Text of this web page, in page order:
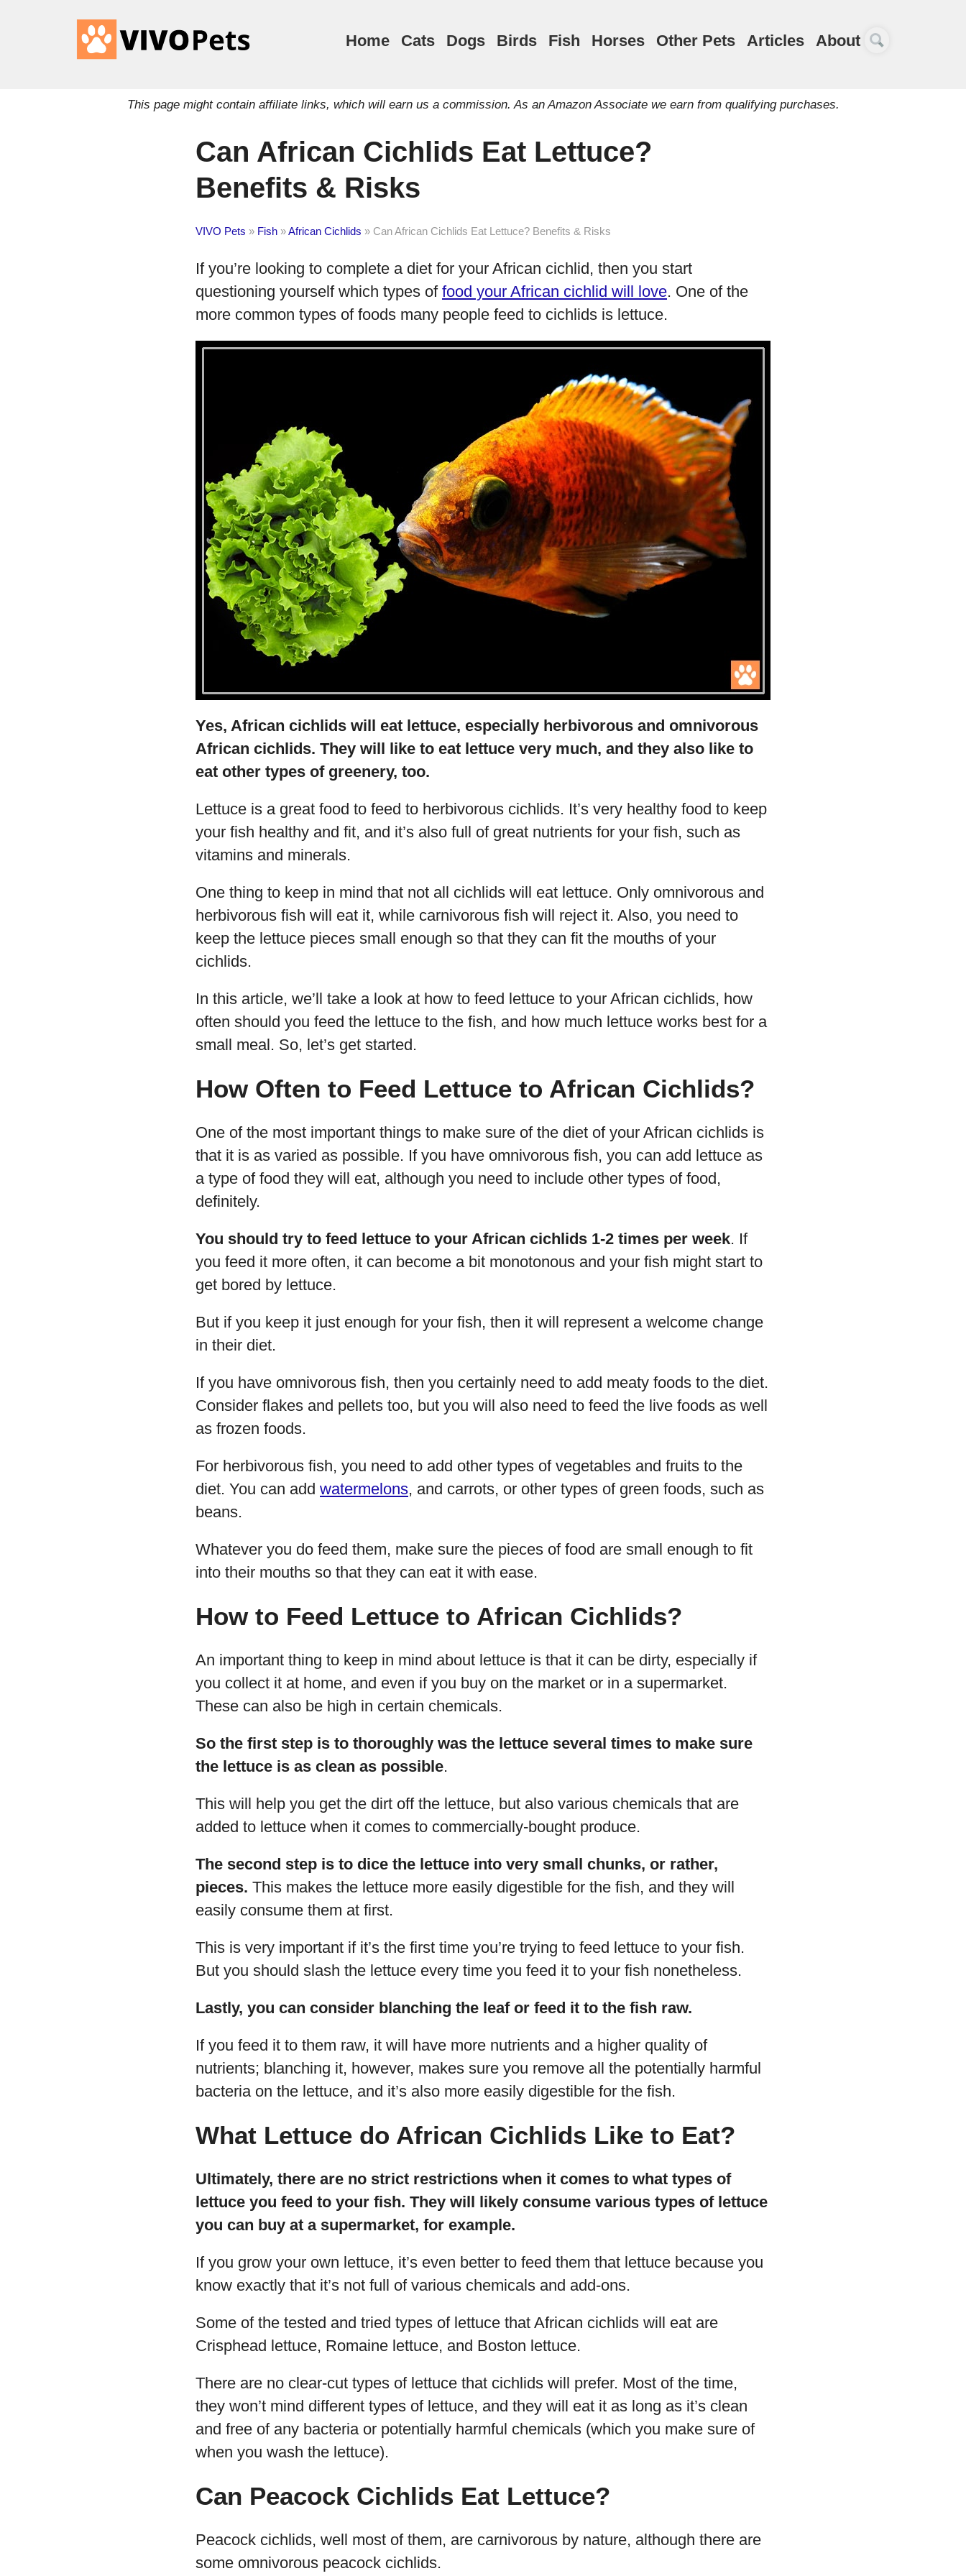
Home Cats Dogs Birds Fish Horses Other Pets Articles About
This page might contain affiliate links, which will earn us a commission. As an Amazon Associate we earn from qualifying purchases.
Can African Cichlids Eat Lettuce?
Benefits & Risks
VIVO Pets » Fish »African Cichlids » Can African Cichlids Eat Lettuce? Benefits & Risks
If you’re looking to complete a diet for your African cichlid, then you start
questioning yourself which types of food your African cichlid will love. One of the
more common types of foods many people feed to cichlids is lettuce.
Yes, African cichlids will eat lettuce, especially herbivorous and omnivorous
African cichlids. They will like to eat lettuce very much, and they also like to
eat other types of greenery, too.
Lettuce is a great food to feed to herbivorous cichlids. It’s very healthy food to keep
your fish healthy and fit, and it’s also full of great nutrients for your fish, such as
vitamins and minerals.
One thing to keep in mind that not all cichlids will eat lettuce. Only omnivorous and
herbivorous fish will eat it, while carnivorous fish will reject it. Also, you need to
keep the lettuce pieces small enough so that they can fit the mouths of your
cichlids.
In this article, we’ll take a look at how to feed lettuce to your African cichlids, how
often should you feed the lettuce to the fish, and how much lettuce works best for a
small meal. So, let’s get started.
How Often to Feed Lettuce to African Cichlids?
One of the most important things to make sure of the diet of your African cichlids is
that it is as varied as possible. If you have omnivorous fish, you can add lettuce as
a type of food they will eat, although you need to include other types of food,
definitely.
You should try to feed lettuce to your African cichlids 1-2 times per week. If
you feed it more often, it can become a bit monotonous and your fish might start to
get bored by lettuce.
But if you keep it just enough for your fish, then it will represent a welcome change
in their diet.
If you have omnivorous fish, then you certainly need to add meaty foods to the diet.
Consider flakes and pellets too, but you will also need to feed the live foods as well
as frozen foods.
For herbivorous fish, you need to add other types of vegetables and fruits to the
diet. You can add watermelons, and carrots, or other types of green foods, such as
beans.
Whatever you do feed them, make sure the pieces of food are small enough to fit
into their mouths so that they can eat it with ease.
How to Feed Lettuce to African Cichlids?
An important thing to keep in mind about lettuce is that it can be dirty, especially if
you collect it at home, and even if you buy on the market or in a supermarket.
These can also be high in certain chemicals.
So the first step is to thoroughly was the lettuce several times to make sure
the lettuce is as clean as possible.
This will help you get the dirt off the lettuce, but also various chemicals that are
added to lettuce when it comes to commercially-bought produce.
The second step is to dice the lettuce into very small chunks, or rather,
pieces. This makes the lettuce more easily digestible for the fish, and they will
easily consume them at first.
This is very important if it’s the first time you’re trying to feed lettuce to your fish.
But you should slash the lettuce every time you feed it to your fish nonetheless.
Lastly, you can consider blanching the leaf or feed it to the fish raw.
If you feed it to them raw, it will have more nutrients and a higher quality of
nutrients; blanching it, however, makes sure you remove all the potentially harmful
bacteria on the lettuce, and it’s also more easily digestible for the fish.
What Lettuce do African Cichlids Like to Eat?
Ultimately, there are no strict restrictions when it comes to what types of
lettuce you feed to your fish. They will likely consume various types of lettuce
you can buy at a supermarket, for example.
If you grow your own lettuce, it’s even better to feed them that lettuce because you
know exactly that it’s not full of various chemicals and add-ons.
Some of the tested and tried types of lettuce that African cichlids will eat are
Crisphead lettuce, Romaine lettuce, and Boston lettuce.
There are no clear-cut types of lettuce that cichlids will prefer. Most of the time,
they won’t mind different types of lettuce, and they will eat it as long as it’s clean
and free of any bacteria or potentially harmful chemicals (which you make sure of
when you wash the lettuce).
Can Peacock Cichlids Eat Lettuce?
Peacock cichlids, well most of them, are carnivorous by nature, although there are
some omnivorous peacock cichlids.